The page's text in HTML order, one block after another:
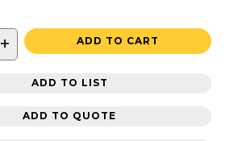
+ ADD TO CART
ADD TO LIST
ADD TO QUOTE